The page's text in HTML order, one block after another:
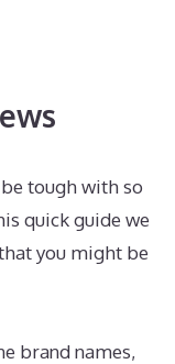
tough with so
quick guide we
you might be
brand names,